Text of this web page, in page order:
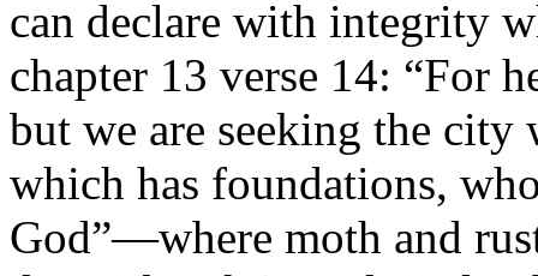
can declare with integrity
chapter 13 verse 14: “For
but we are seeking the
which has foundations,
God”—where moth and